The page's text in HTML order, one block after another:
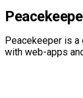
Peacekeeper is
with web-apps